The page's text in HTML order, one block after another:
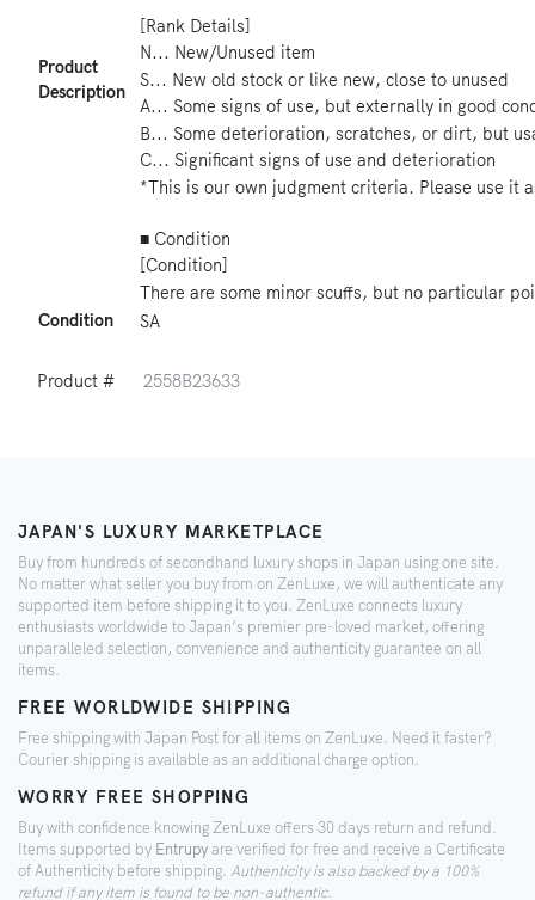
Product
Description
[Rank Details]
N... New/Unused item
S... New old stock or like new, close to unused
A... Some signs of use, but externally in good
B... Some deterioration, scratches, or dirt, but
C... Significant signs of use and deterioration
*This is our own judgment criteria. Please use it
■ Condition
[Condition]
There are some minor scuffs, but no particular
Condition
SA
Product # 2558B23633
JAPAN'S LUXURY MARKETPLACE
Buy from hundreds of secondhand luxury shops in Japan using one site.
No matter what seller you buy from on ZenLuxe, we will authenticate any
supported item before shipping it to you. ZenLuxe connects luxury
enthusiasts worldwide to Japan’s premier pre-loved market, offering
unparalleled selection, convenience and authenticity guarantee on all
items.
FREE WORLDWIDE SHIPPING
Free shipping with Japan Post for all items on ZenLuxe. Need it faster?
Courier shipping is available as an additional charge option.
WORRY FREE SHOPPING
Buy with confidence knowing ZenLuxe offers 30 days return and refund.
Items supported by Entrupyare verified for free and receive a Certificate
of Authenticity before shipping. Authenticity is also backed by a 100%
refund if any item is found to be non-authentic.